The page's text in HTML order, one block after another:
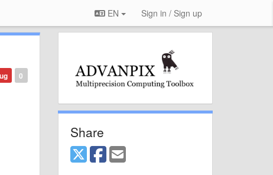
EN Sign in / Sign up
0
Share